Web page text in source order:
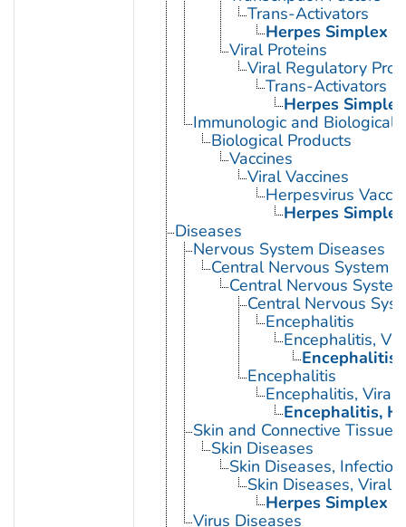
Trans-Activators
Herpes Simplex
Viral Proteins
Viral Regulatory
Trans-Activators
Herpes
Immunologic and Biological
Biological Products
Vaccines
Viral Vaccines
Herpesvirus
Herpes
Diseases
Nervous System Diseases
Central Nervous System
Central Nervous
Central Nervous
Encephalitis
Encephalitis,
Encephalitis
Encephalitis, Viral
Encephalitis,
Skin and Connective Tissue
Skin Diseases
Skin Diseases,
Skin Diseases, Viral
Herpes Simplex
Virus Diseases